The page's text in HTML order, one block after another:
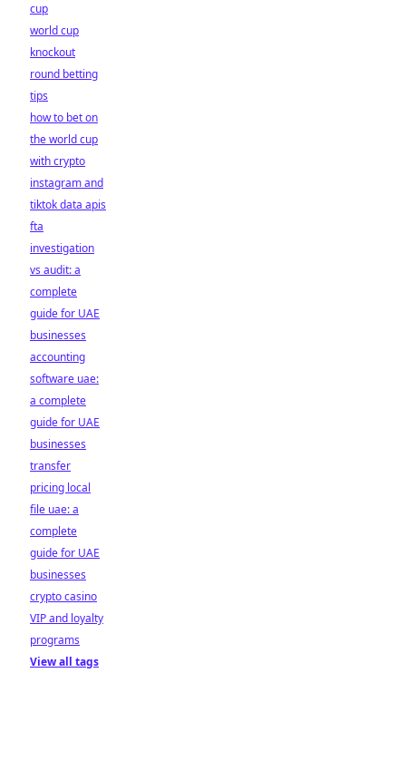
cup
world cup
knockout
round betting
tips
how to bet on
the world cup
with crypto
instagram and
tiktok data apis
fta
investigation
vs audit: a
complete
guide for UAE
businesses
accounting
software uae:
a complete
guide for UAE
businesses
transfer
pricing local
file uae: a
complete
guide for UAE
businesses
crypto casino
VIP and loyalty
programs
View all tags